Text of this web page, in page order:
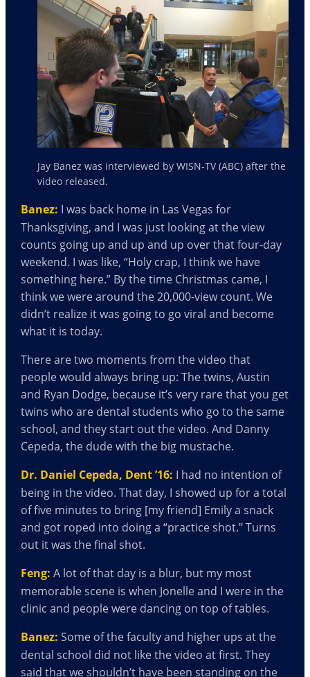
Jay Banez was interviewed by WISN-TV (ABC) after the
video released.
Banez: I was back home in Las Vegas for
Thanksgiving, and I was just looking at the view
counts going up and up and up over that four-day
weekend. I was like, “Holy crap, I think we have
something here.” By the time Christmas came, I
think we were around the 20,000-view count. We
didn’t realize it was going to go viral and become
what it is today.
There are two moments from the video that
people would always bring up: The twins, Austin
and Ryan Dodge, because it’s very rare that you get
twins who are dental students who go to the same
school, and they start out the video. And Danny
Cepeda, the dude with the big mustache.
Dr. Daniel Cepeda, Dent ’16: I had no intention of
being in the video. That day, I showed up for a total
of five minutes to bring [my friend] Emily a snack
and got roped into doing a “practice shot.” Turns
out it was the final shot.
Feng: A lot of that day is a blur, but my most
memorable scene is when Jonelle and I were in the
clinic and people were dancing on top of tables.
Banez: Some of the faculty and higher ups at the
dental school did not like the video at first. They
said that we shouldn’t have been standing on the